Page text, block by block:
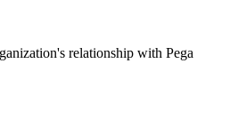
relationship with Pega